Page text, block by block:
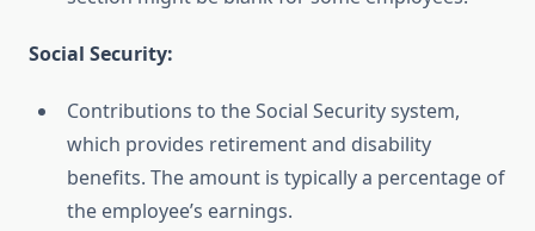
Social Security:
Contributions to the Social Security system,
which provides retirement and disability
benefits. The amount is typically a percentage of
the employee’s earnings.